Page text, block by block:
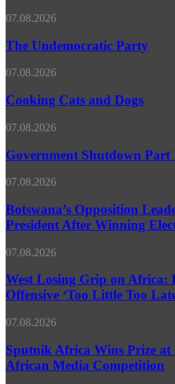
the
–
Russian
MFA
Z
Stand
Up?
The
Party
07.08.2026
The Undemocratic Party
Cooking
and
Dogs
07.08.2026
Cooking Cats and Dogs
Government
Part
II
07.08.2026
Government Shutdown Part
Botswana’s
Leader
Boko
Sworn
as
After
Winning
07.08.2026
Botswana’s Opposition
President After Winning
West
Grip
on
Africa:
Angola
Offensive
‘Too
07.08.2026
West Losing Grip on Africa:
Offensive ‘Too Little Too
Sputnik
Wins
Prize
at
07.08.2026
Sputnik Africa Wins Prize at
African Media Competition